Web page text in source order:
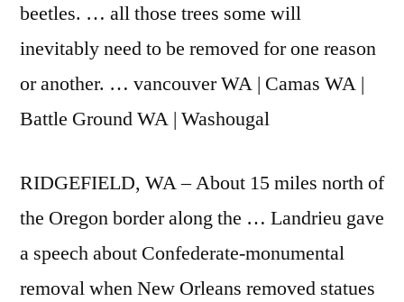
beetles. … all those trees some will
inevitably need to be removed for one reason
or another. … vancouver WA | Camas WA |
Battle Ground WA | Washougal
RIDGEFIELD, WA – About 15 miles north of
the Oregon border along the … Landrieu gave
a speech about Confederate-monumental
removal when New Orleans removed statues